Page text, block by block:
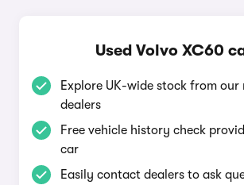
Used Volvo XC60
Explore UK-wide stock from
dealers
Free vehicle history check
car
Easily contact dealers to ask